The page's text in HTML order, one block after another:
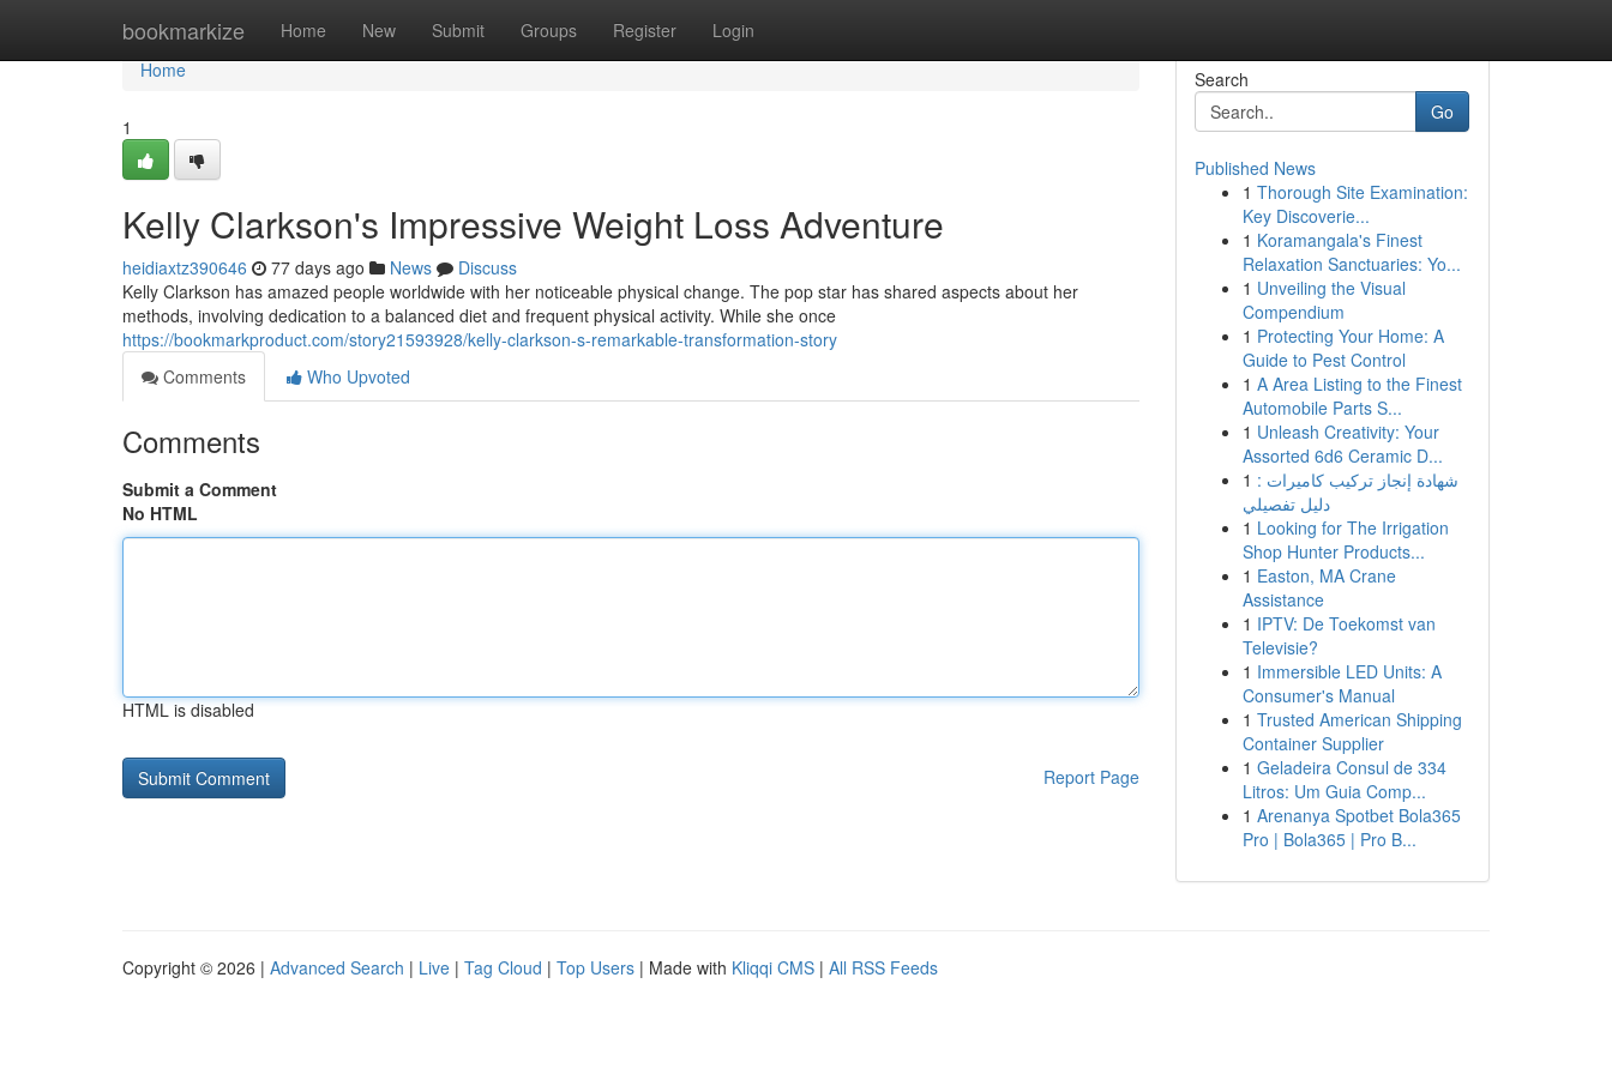
bookmarkize Home New Submit Groups Register Login
Home
Home
1
Kelly Clarkson's Impressive Weight Loss Adventure
heidiaxtz390646 77 days ago News
Discuss
Kelly Clarkson has amazed people worldwide with her noticeable physical change. The pop star has shared aspects about her
methods, involving dedication to a balanced diet and frequent physical activity. While she once
https://bookmarkproduct.com/story21593928/kelly-clarkson-s-remarkable-transformation-story
Comments
Who Upvoted
Comments
Submit a Comment
No HTML
HTML is disabled
Report Page
Search
Go
Published News
1 Thorough Site Examination:
Key Discoverie...
1 Koramangala's Finest
Relaxation Sanctuaries: Yo...
1 Unveiling the Visual
Compendium
1 Protecting Your Home: A
Guide to Pest Control
1 A Area Listing to the Finest
Automobile Parts S...
1 Unleash Creativity: Your
Assorted 6d6 Ceramic D...
1 شهادة إنجاز تركيب كاميرات :
دليل تفصيلي
1 Looking for The Irrigation
Shop Hunter Products...
1 Easton, MA Crane
Assistance
1 IPTV: De Toekomst van
Televisie?
1 Immersible LED Units: A
Consumer's Manual
1 Trusted American Shipping
Container Supplier
1 Geladeira Consul de 334
Litros: Um Guia Comp...
1 Arenanya Spotbet Bola365
Pro | Bola365 | Pro B...
Copyright © 2026 | Advanced Search | Live | Tag Cloud | Top Users | Made with Kliqqi CMS | All RSS Feeds